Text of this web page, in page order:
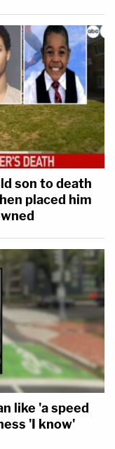
son to death
placed him
like 'a speed
'I know'